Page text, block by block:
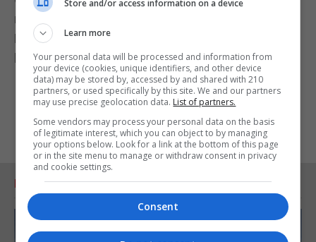
rise.
Mr Carney said it was "right that we have a limited
budget relative to others in the public sector".
RELATED ARTICLES
Store and/or access information on a device
Learn more
Your personal data will be processed and information from
your device (cookies, unique identifiers, and other device
data) may be stored by, accessed by and shared with 210
partners, or used specifically by this site. We and our partners
may use precise geolocation data. List of partners.
Some vendors may process your personal data on the basis
of legitimate interest, which you can object to by managing
your options below. Look for a link at the bottom of this page
or in the site menu to manage or withdraw consent in privacy
and cookie settings.
Consent